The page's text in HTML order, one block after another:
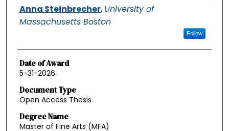
Authors
Anna Steinbrecher, University of
Massachusetts Boston
Follow
Date of Award
5-31-2026
Document Type
Open Access Thesis
Degree Name
Master of Fine Arts (MFA)